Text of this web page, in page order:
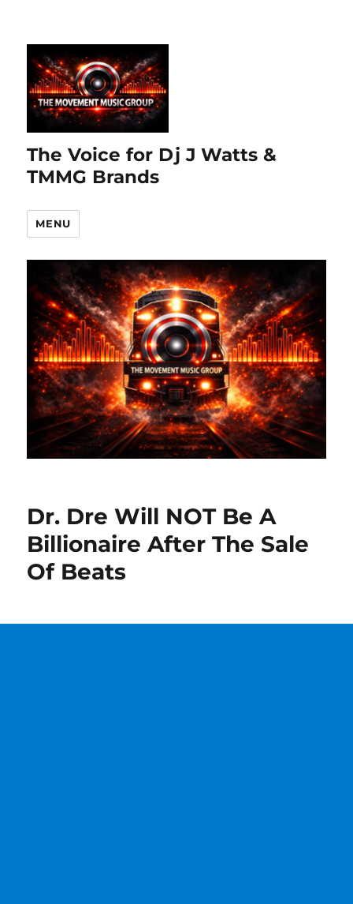
The Voice for Dj J Watts &
TMMG Brands
MENU
Dr. Dre Will NOT Be A
Billionaire After The Sale
Of Beats